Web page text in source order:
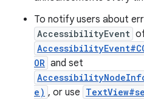
To notify users about
AccessibilityEvent
OR and set
e) , or use